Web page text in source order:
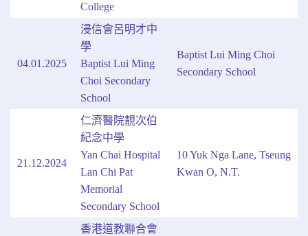
College
04.01.2025
浸信會呂明才中
學
Baptist Lui Ming
Choi Secondary
School
Baptist Lui Ming Choi
Secondary School
21.12.2024
仁濟醫院靚次伯
紀念中學
Yan Chai Hospital
Lan Chi Pat
Memorial
Secondary School
10 Yuk Nga Lane, Tseung
Kwan O, N.T.
香港道教聯合會